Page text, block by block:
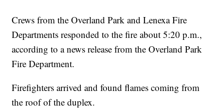
Crews from the Overland Park and Lenexa Fire
Departments responded to the fire about 5:20 p.m.,
according to a news release from the Overland Park
Fire Department.
Firefighters arrived and found flames coming from
the roof of the duplex.